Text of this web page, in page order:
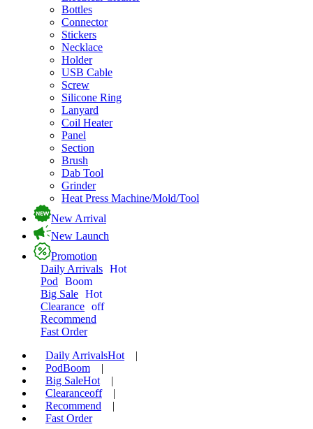
Bottles
Connector
Stickers
Necklace
Holder
USB Cable
Screw
Silicone Ring
Lanyard
Coil Heater
Panel
Section
Brush
Dab Tool
Grinder
Heat Press Machine/Mold/Tool
New Arrival
New Launch
Promotion
Daily Arrivals Hot
Pod
Boom
Big Sale Hot
Clearance off
Recommend
Fast Order
Daily ArrivalsHot
|
PodBoom
|
Big SaleHot
|
Clearanceoff
|
Recommend
|
Fast Order